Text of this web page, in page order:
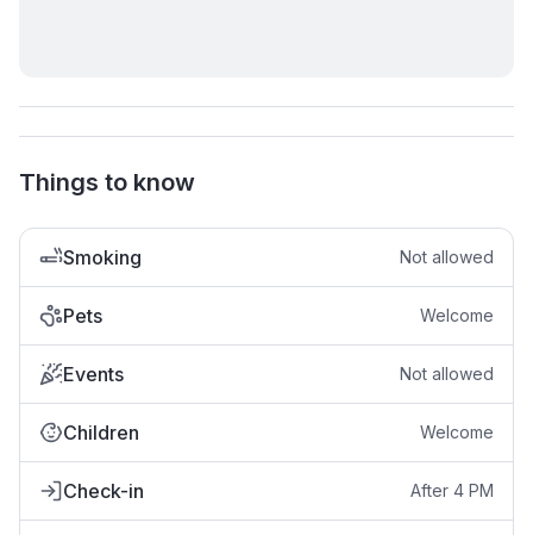
Things to know
Smoking Not allowed
Pets Welcome
Events Not allowed
Children Welcome
Check-in After 4 PM